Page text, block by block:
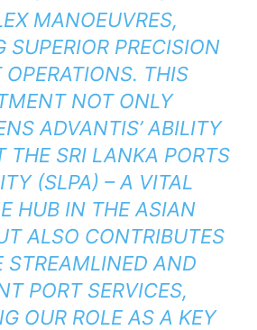
MANOEUVRES,
SUPERIOR PRECISION
OPERATIONS. THIS
NOT ONLY
ADVANTIS’ ABILITY
THE SRI LANKA PORTS
(SLPA) – A VITAL
HUB IN THE ASIAN
ALSO CONTRIBUTES
STREAMLINED AND
PORT SERVICES,
OUR ROLE AS A KEY